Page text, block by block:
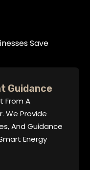
Save
Guidance
From A
We Provide
And Guidance
Energy